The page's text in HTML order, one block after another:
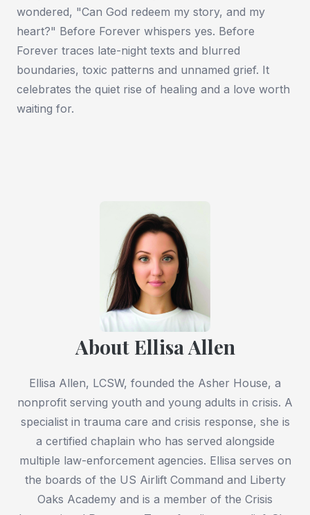
wondered, "Can God redeem my story, and my
heart?" Before Forever whispers yes. Before
Forever traces late-night texts and blurred
boundaries, toxic patterns and unnamed grief. It
celebrates the quiet rise of healing and a love worth
waiting for.
About Ellisa Allen
Ellisa Allen, LCSW, founded the Asher House, a
nonprofit serving youth and young adults in crisis. A
specialist in trauma care and crisis response, she is
a certified chaplain who has served alongside
multiple law-enforcement agencies. Ellisa serves on
the boards of the US Airlift Command and Liberty
Oaks Academy and is a member of the Crisis